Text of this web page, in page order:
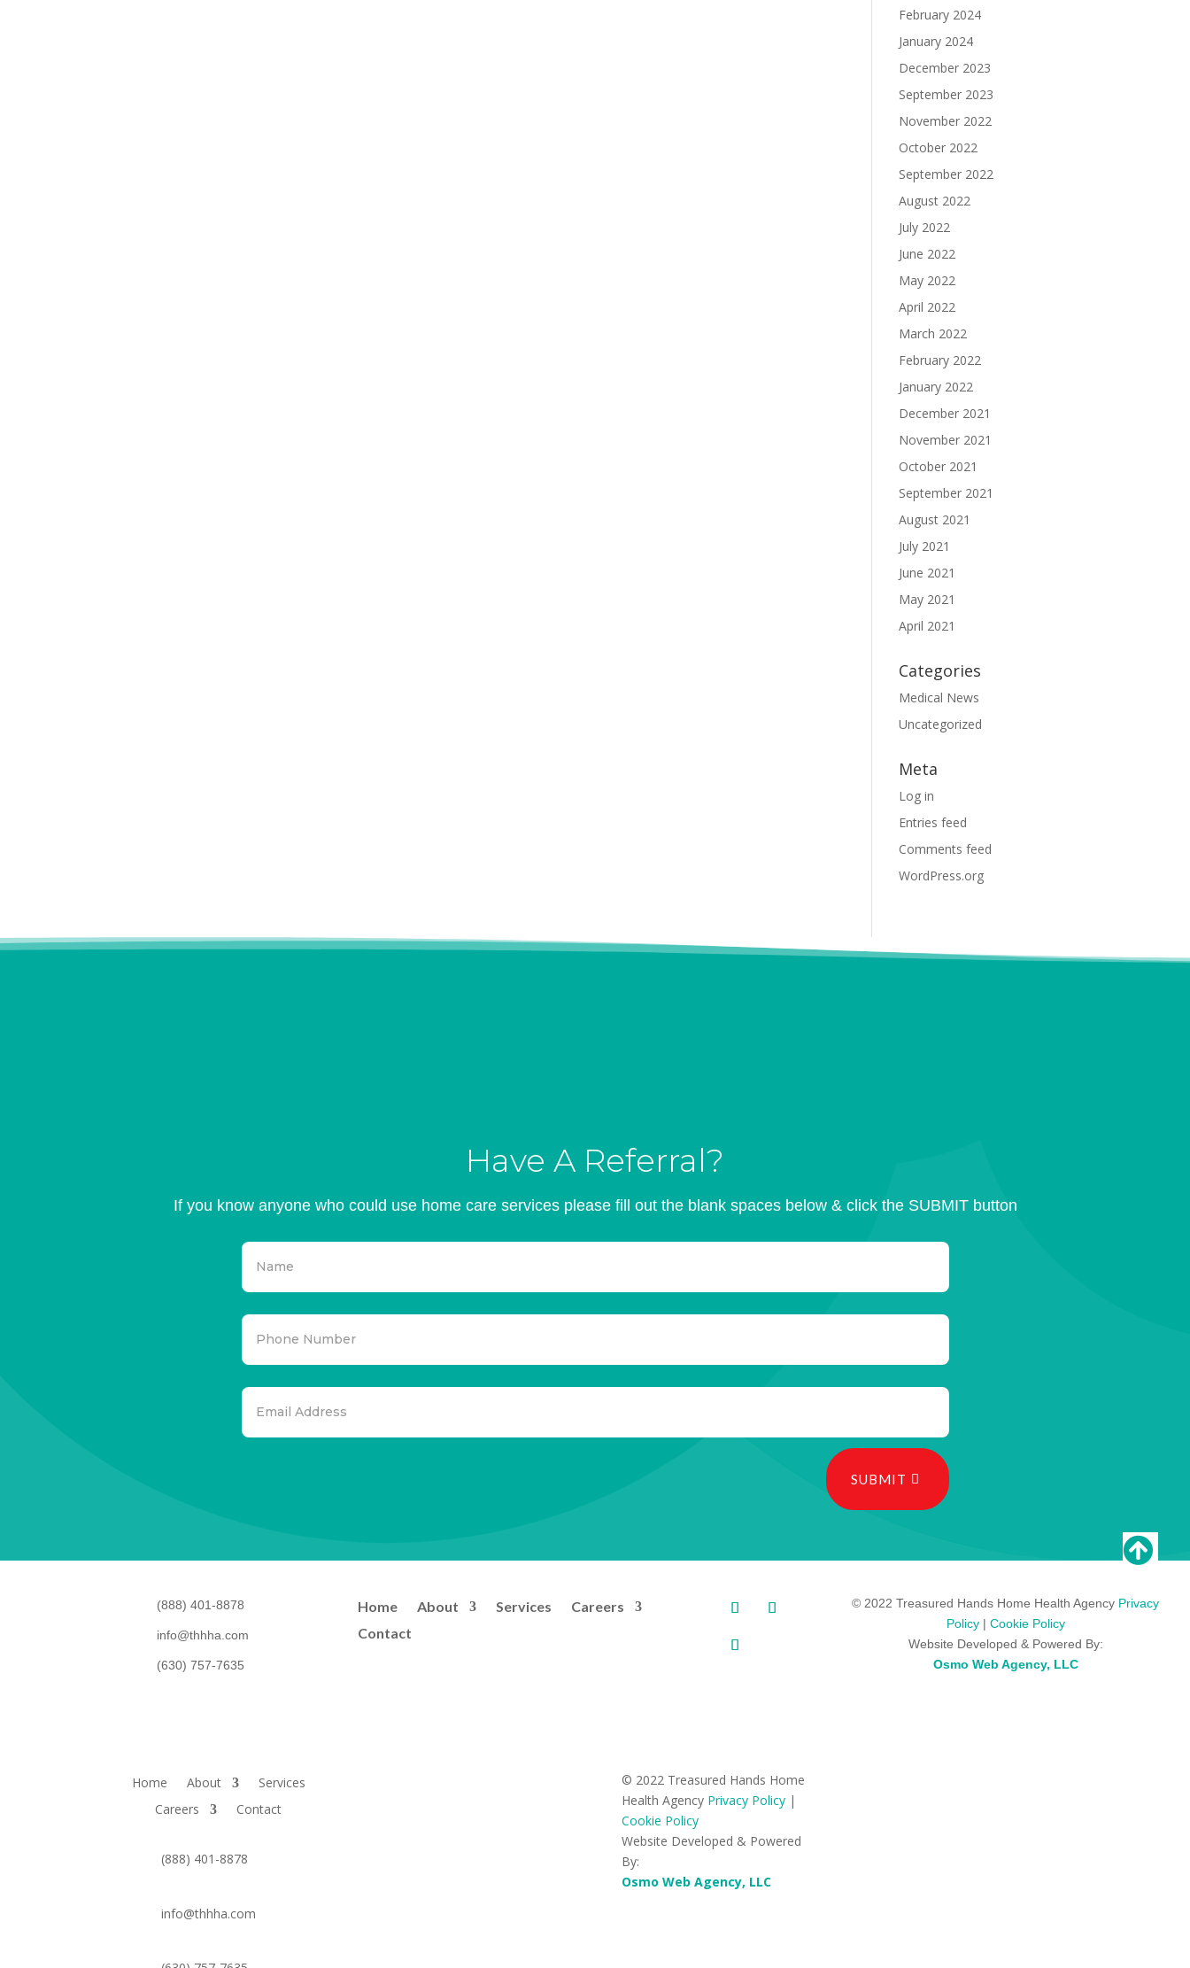
February 2024
January 2024
December 2023
September 2023
November 2022
October 2022
September 2022
August 2022
July 2022
June 2022
May 2022
April 2022
March 2022
February 2022
January 2022
December 2021
November 2021
October 2021
September 2021
August 2021
July 2021
June 2021
May 2021
April 2021
Categories
Medical News
Uncategorized
Meta
Log in
Entries feed
Comments feed
WordPress.org
Have A Referral?
If you know anyone who could use home care services please fill out the blank spaces below & click the SUBMIT button
SUBMIT
(888) 401-8878
info@thhha.com
(630) 757-7635
Home About Services
Careers
Contact
© 2022 Treasured Hands Home Health Agency Privacy
Policy| Cookie Policy
Website Developed & Powered By:
Osmo Web Agency, LLC
Home About
Services
Careers
Contact
(888) 401-8878
info@thhha.com
© 2022 Treasured Hands Home
Health Agency Privacy Policy|
Cookie Policy
Website Developed & Powered
By:
Osmo Web Agency, LLC